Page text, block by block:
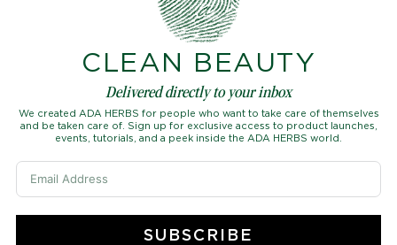
SUBSCRIBE
Categories
Beauty
Fashion
Featured
Healthy
Home Decor
CLEAN BEAUTY
Delivered directly to your inbox
We created ADA HERBS for people who want to take care of themselves
and be taken care of. Sign up for exclusive access to product launches,
events, tutorials, and a peek inside the ADA HERBS world.
SUBSCRIBE